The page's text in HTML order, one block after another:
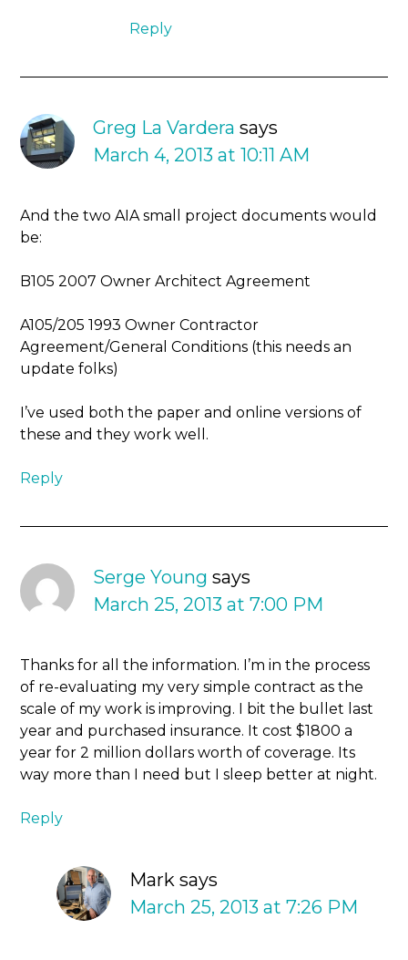
Reply
Greg La Vardera says
March 4, 2013 at 10:11 AM
And the two AIA small project documents would
be:
B105 2007 Owner Architect Agreement
A105/205 1993 Owner Contractor
Agreement/General Conditions (this needs an
update folks)
I’ve used both the paper and online versions of
these and they work well.
Reply
Serge Young says
March 25, 2013 at 7:00 PM
Thanks for all the information. I’m in the process
of re-evaluating my very simple contract as the
scale of my work is improving. I bit the bullet last
year and purchased insurance. It cost $1800 a
year for 2 million dollars worth of coverage. Its
way more than I need but I sleep better at night.
Reply
Mark says
March 25, 2013 at 7:26 PM